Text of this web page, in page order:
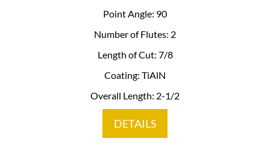
Point Angle: 90
Number of Flutes: 2
Length of Cut: 7/8
Coating: TiAlN
Overall Length: 2-1/2
DETAILS